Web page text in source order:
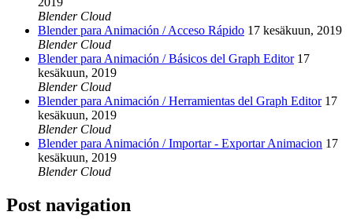
Blender Cloud
Blender para Animación / Acceso Rápido 17 kesäkuun, 2019
Blender Cloud
Blender para Animación / Básicos del Graph Editor 17
kesäkuun, 2019
Blender Cloud
Blender para Animación / Herramientas del Graph Editor 17
kesäkuun, 2019
Blender Cloud
Blender para Animación / Importar - Exportar Animacion 17
kesäkuun, 2019
Blender Cloud
Post navigation